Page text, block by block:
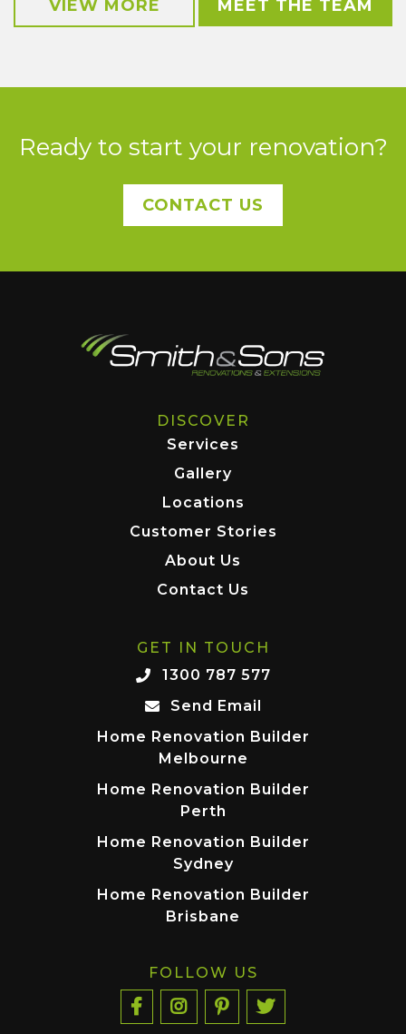
VIEW MORE MEET THE TEAM
Ready to start your renovation?
CONTACT US
DISCOVER
Services
Gallery
Locations
Customer Stories
About Us
Contact Us
GET IN TOUCH
1300 787 577
Send Email
Home Renovation Builder
Melbourne
Home Renovation Builder
Perth
Home Renovation Builder
Sydney
Home Renovation Builder
Brisbane
FOLLOW US